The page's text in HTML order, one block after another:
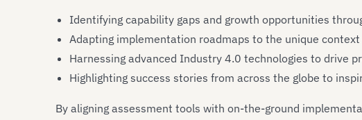
Identifying capability gaps and growth opportunities
Adapting implementation roadmaps to the unique context
Harnessing advanced Industry 4.0 technologies to drive
Highlighting success stories from across the globe to
By aligning assessment tools with on-the-ground